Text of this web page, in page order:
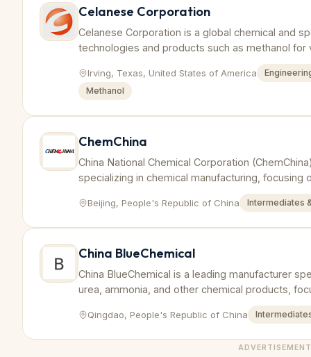
Celanese Corporation
Celanese Corporation is a global chemical and
technologies and products such as methanol for
Irving, Texas, United States of America
Methanol
ChemChina
China National Chemical Corporation
specializing in chemical manufacturing,
and derivatives to serve various industries.
Beijing, People's Republic of China Intermediates
China BlueChemical
China BlueChemical is a leading manufacturer
urea, ammonia, and other chemical products,
Qingdao, People's Republic of China